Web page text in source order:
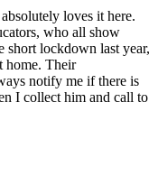
loves it here.
who all show
short lockdown last year,
home. Their
notify me if there is
I collect him and call to